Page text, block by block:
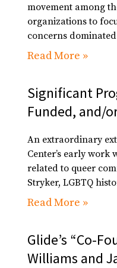
movement among
organizations to
concerns dominated
Read More »
Significant
Funded, and/
An extraordinary
Center’s early work
related to queer
Stryker, LGBTQ
Read More »
Glide’s “Co-
Williams and